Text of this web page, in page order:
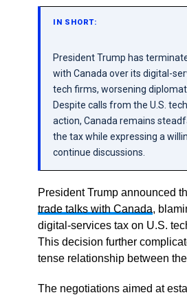
IN SHORT:
President Trump has
with Canada over its digital-
tech firms, worsening
Despite calls from the U.S.
action, Canada remains
the tax while expressing a
continue discussions.
President Trump announced
trade talks with Canada,
digital-services tax on U.S.
This decision further
tense relationship between
The negotiations aimed at